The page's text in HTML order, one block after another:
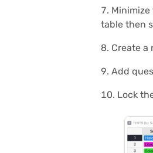
table then
Create a
Add
Lock